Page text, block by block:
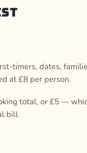
timers, dates,
at £8 per person.
total, or £5 —
bill.